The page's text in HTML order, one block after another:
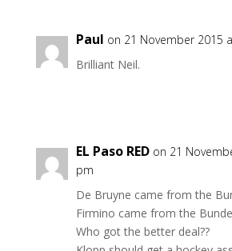
Paul on 21 November 2015
Brilliant Neil.
EL Paso RED on 21
pm
De Bruyne came from the
Firmino came from the
Who got the better deal??